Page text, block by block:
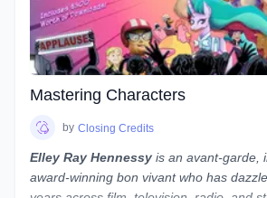
demonstrate our concepts and
is not only applicable to REAPER -
be done in almost any program, from
If you use a different program and are
whether you'll still be able to follow along,
Laneth to ask them about setting up
show you how to do it in your preferred
people use the same program!
Mastering Characters
by Closing Credits
Elley Ray Hennessy is an avant-garde,
award-winning bon vivant who has